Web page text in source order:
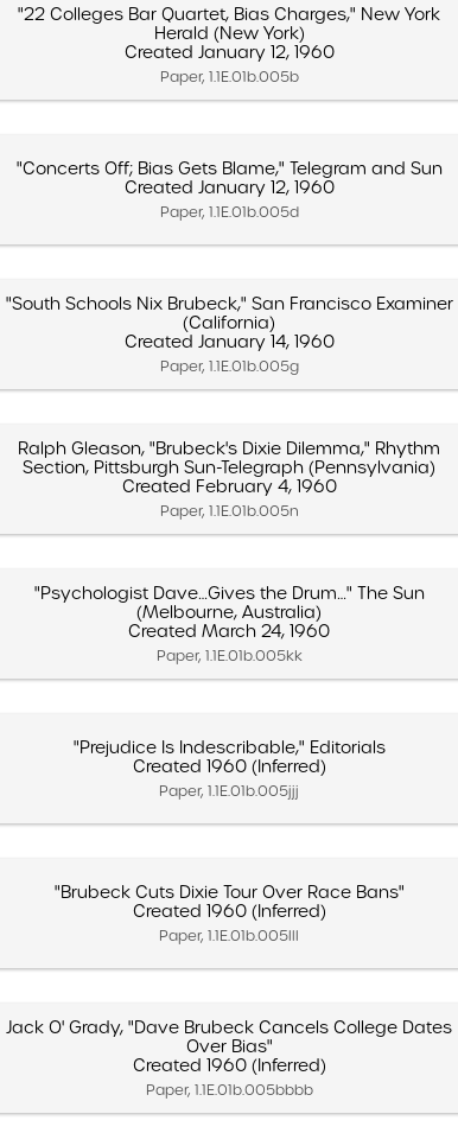
"22 Colleges Bar Quartet, Bias Charges," New York
Herald (New York)
Created January 12, 1960
Paper, 1.1E.01b.005b
"Concerts Off; Bias Gets Blame," Telegram and Sun
Created January 12, 1960
Paper, 1.1E.01b.005d
"South Schools Nix Brubeck," San Francisco Examiner
(California)
Created January 14, 1960
Paper, 1.1E.01b.005g
Ralph Gleason, "Brubeck's Dixie Dilemma," Rhythm
Section, Pittsburgh Sun-Telegraph (Pennsylvania)
Created February 4, 1960
Paper, 1.1E.01b.005n
"Psychologist Dave…Gives the Drum…" The Sun
(Melbourne, Australia)
Created March 24, 1960
Paper, 1.1E.01b.005kk
"Prejudice Is Indescribable," Editorials
Created 1960 (Inferred)
Paper, 1.1E.01b.005jjj
"Brubeck Cuts Dixie Tour Over Race Bans"
Created 1960 (Inferred)
Paper, 1.1E.01b.005lll
Jack O' Grady, "Dave Brubeck Cancels College Dates
Over Bias"
Created 1960 (Inferred)
Paper, 1.1E.01b.005bbbb